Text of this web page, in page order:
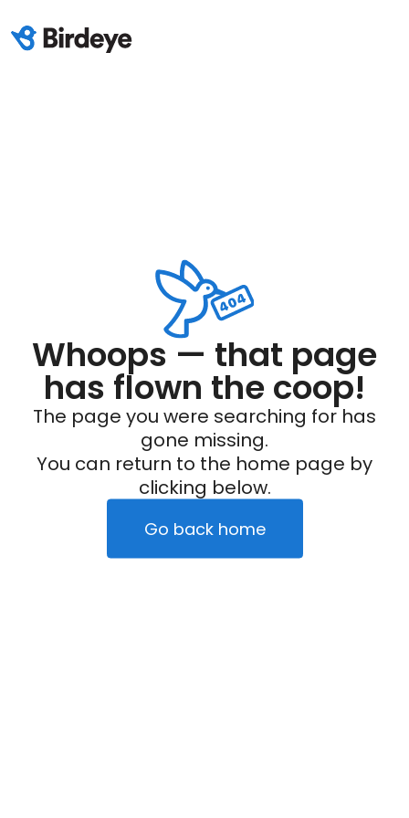
Whoops — that page
has flown the coop!
The page you were searching for has
gone missing.
You can return to the home page by
clicking below.
Go back home